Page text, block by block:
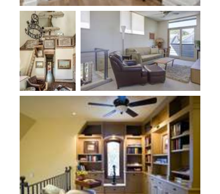
Plan 1173B Plan 22174
Plan 2470